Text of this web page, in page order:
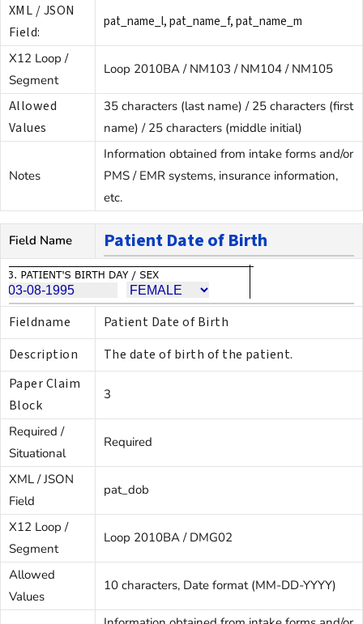
XML / JSON
Field:
pat_name_l, pat_name_f, pat_name_m
X12 Loop /
Segment
Loop 2010BA / NM103 / NM104 / NM105
Allowed
Values
35 characters (last name) / 25 characters (first
name) / 25 characters (middle initial)
Notes
Information obtained from intake forms and/or
PMS / EMR systems, insurance information,
etc.
Field Name Patient Date of Birth
Fieldname
Patient Date of Birth
Description
The date of birth of the patient.
Paper Claim
Block
3
Required /
Situational
Required
XML / JSON
Field
pat_dob
X12 Loop /
Segment
Loop 2010BA / DMG02
Allowed
Values
10 characters, Date format (MM-DD-YYYY)